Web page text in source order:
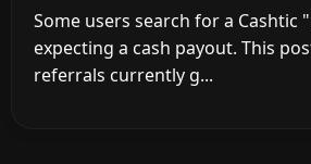
Some users search for a Cashtic
expecting a cash payout. This
referrals currently g...